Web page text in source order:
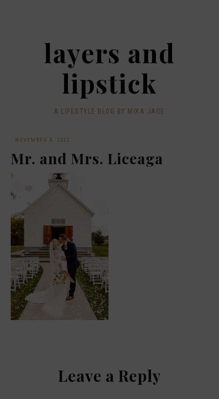
layers and
lipstick
A LIFESTYLE BLOG BY MIKA JADE
· NOVEMBER 8, 2022
Mr. and Mrs. Liceaga
Leave a Reply